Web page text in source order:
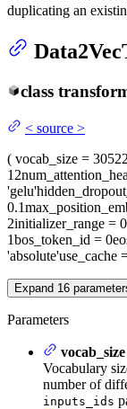
duplicating an
class
< source >
( vocab_size = 30522
12
'gelu'
0.1
2initializer_range =
1bos_token_id = 0
'absolute'use_cache
Expand 16
Parameters
vocab_size
Vocabulary
number of
inputs_ids